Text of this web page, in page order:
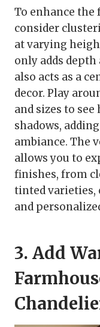
To enhance the
consider
at varying
only adds
also acts as a
decor. Play
and sizes to
shadows,
ambiance. The
allows you to
finishes, from
tinted varieties,
and
3. Add